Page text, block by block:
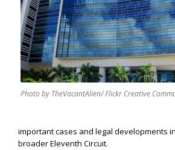
Photo by TheVacantAlien/ Flickr Creative
important cases and legal developments
broader Eleventh Circuit.